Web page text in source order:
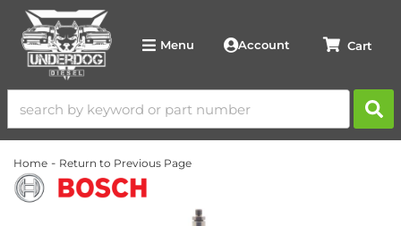
Menu Account
Home - Return to Previous Page